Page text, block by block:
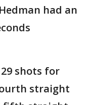
had an
shots for
straight